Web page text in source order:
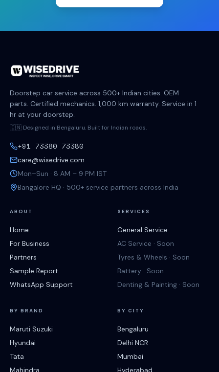
Doorstep car service across 500+ Indian cities. OEM
parts. Certified mechanics. 1,000 km warranty. Service in 1
hr at your doorstep.
🇮🇳 Designed in Bengaluru. Built for Indian roads.
+91 73380 73380
care@wisedrive.com
Mon–Sun · 8 AM – 9 PM IST
Bangalore HQ · 500+ service partners across India
ABOUT
Home
For Business
Partners
Sample Report
WhatsApp Support
SERVICES
General Service
AC Service · Soon
Tyres & Wheels · Soon
Battery · Soon
Denting & Painting · Soon
BY BRAND
Maruti Suzuki
Hyundai
Tata
Mahindra
BY CITY
Bengaluru
Delhi NCR
Mumbai
Hyderabad